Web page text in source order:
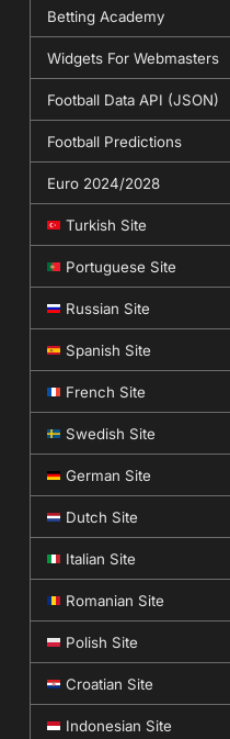
Betting Academy
Widgets For Webmasters
Football Data API (JSON)
Football Predictions
Euro 2024/2028
Turkish Site
Portuguese Site
Russian Site
Spanish Site
French Site
Swedish Site
German Site
Dutch Site
Italian Site
Romanian Site
Polish Site
Croatian Site
Indonesian Site